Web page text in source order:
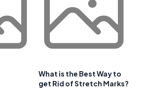
What is the Best Way to
get Rid of Stretch Marks?